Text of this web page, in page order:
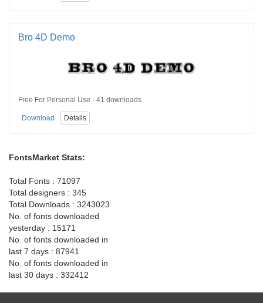
Bro 4D Demo
Free For Personal Use · 41 downloads
Download Details
FontsMarket Stats:
Total Fonts : 71097
Total designers : 345
Total Downloads : 3243023
No. of fonts downloaded
yesterday : 15171
No. of fonts downloaded in
last 7 days : 87941
No. of fonts downloaded in
last 30 days : 332412